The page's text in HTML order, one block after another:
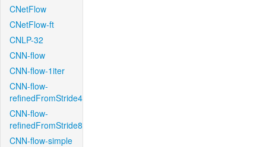
CNetFlow
CNetFlow-ft
CNLP-32
CNN-flow
CNN-flow-1iter
CNN-flow-
refinedFromStride4
CNN-flow-
refinedFromStride8
CNN-flow-simple